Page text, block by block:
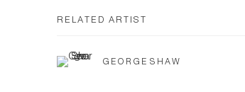
RELATED ARTIST
GEORGE SHAW